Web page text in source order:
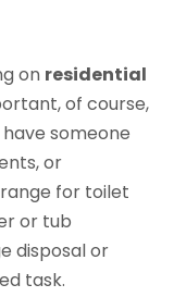
on residential
of course,
someone
or
for toilet
or tub
disposal or
task.